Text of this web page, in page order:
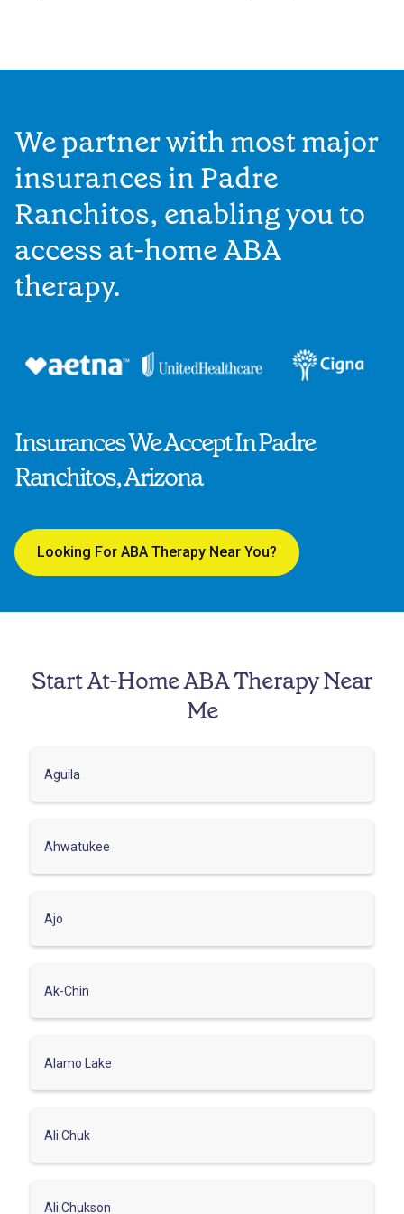
Insurances We Accept In Padre
Ranchitos, Arizona
Looking For ABA Therapy Near You?
We partner with most major
insurances in Padre
Ranchitos, enabling you to
access at-home ABA
therapy.
Start At-Home ABA Therapy Near
Me
Aguila
Ahwatukee
Ajo
Ak-Chin
Alamo Lake
Ali Chuk
Ali Chukson